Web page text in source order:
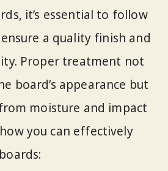
it’s essential to follow
a quality finish and
Proper treatment not
board’s appearance but
moisture and impact
how you can effectively